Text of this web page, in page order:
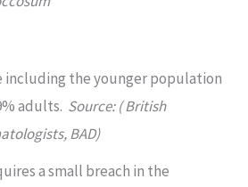
including the younger population
adults. Source: ( British
BAD)
a small breach in the